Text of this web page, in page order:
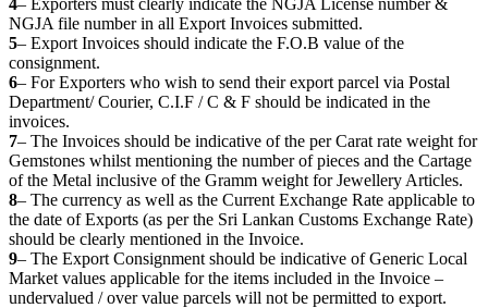
4– Exporters must clearly indicate the NGJA License number &
NGJA file number in all Export Invoices submitted.
5– Export Invoices should indicate the F.O.B value of the
consignment.
6– For Exporters who wish to send their export parcel via Postal
Department/ Courier, C.I.F / C & F should be indicated in the
invoices.
7– The Invoices should be indicative of the per Carat rate weight for
Gemstones whilst mentioning the number of pieces and the Cartage
of the Metal inclusive of the Gramm weight for Jewellery Articles.
8– The currency as well as the Current Exchange Rate applicable to
the date of Exports (as per the Sri Lankan Customs Exchange Rate)
should be clearly mentioned in the Invoice.
9– The Export Consignment should be indicative of Generic Local
Market values applicable for the items included in the Invoice –
undervalued / over value parcels will not be permitted to export.